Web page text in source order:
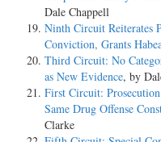
Dale Chappell
Ninth Circuit Reiterates
Conviction, Grants
Third Circuit: No
as New Evidence, by
First Circuit:
Same Drug Offense
Clarke